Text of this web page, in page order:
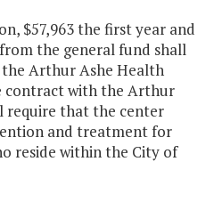
$57,963 the first year and
the general fund shall
Arthur Ashe Health
contract with the Arthur
require that the center
and treatment for
reside within the City of